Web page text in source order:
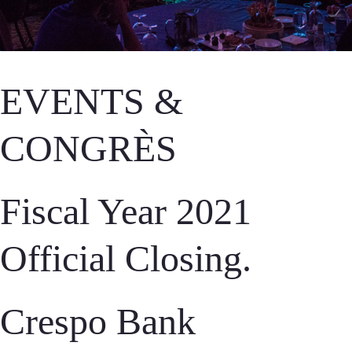
EVENTS &
CONGRÈS
Fiscal Year 2021
Official Closing.
Crespo Bank